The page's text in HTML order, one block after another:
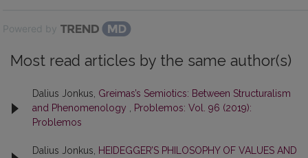
Powered by
Most read articles by the same author(s)
Dalius Jonkus, Greimas’s Semiotics: Between Structuralism
and Phenomenology , Problemos: Vol. 96 (2019):
Problemos
Dalius Jonkus, HEIDEGGER’S PHILOSOPHY OF VALUES AND